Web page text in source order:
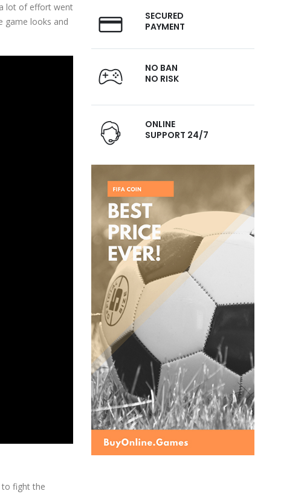
lot of effort went
game looks and
to fight the
SECURED
PAYMENT
NO BAN
NO RISK
ONLINE
SUPPORT 24/7